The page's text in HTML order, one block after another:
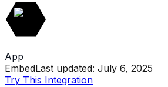
App
EmbedLast updated: July 6, 2025
Try This Integration